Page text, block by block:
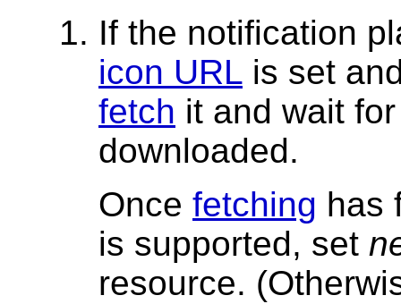
If the notification
icon URL is set
fetch it and wait
downloaded.
Once fetching has
is supported, set
resource.